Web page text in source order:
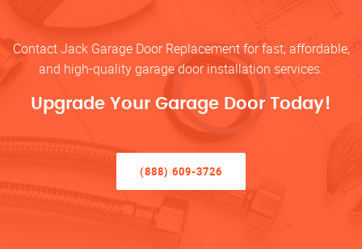
Contact Jack Garage Door Replacement for fast, affordable,
and high-quality garage door installation services.
Upgrade Your Garage Door Today!
(888) 609-3726